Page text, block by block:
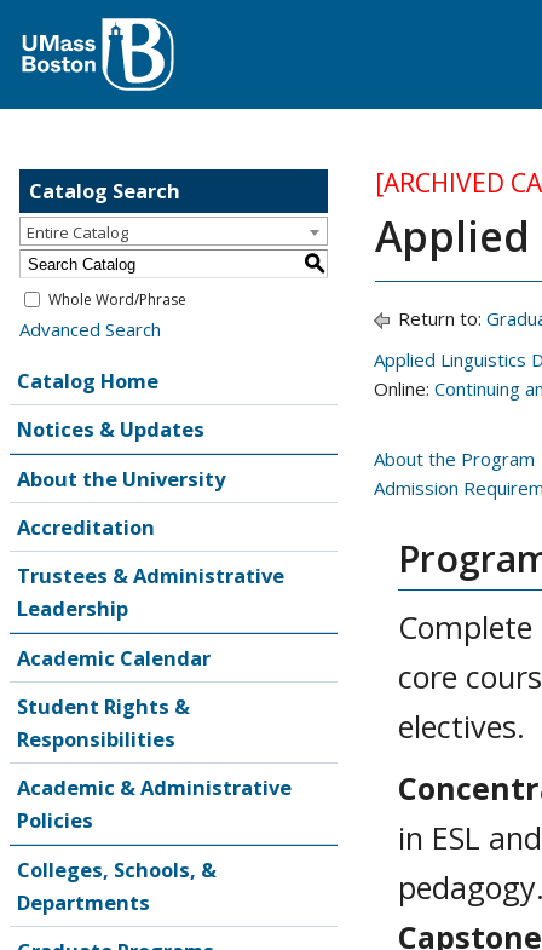
Catalog Search
Entire Catalog
S
Whole Word/Phrase
Advanced Search
Catalog Home
Notices & Updates
About the University
Accreditation
Trustees & Administrative
Leadership
Academic Calendar
Student Rights &
Responsibilities
Academic & Administrative
Policies
Colleges, Schools, &
Departments
[ARCHIVED
Applied
Return to:
Applied Linguistics
Online:Continuing
About the Program
Admission
core
electives.
in ESL